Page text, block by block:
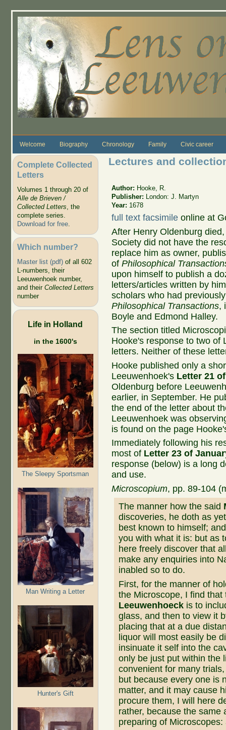
Welcome Biography Chronology Family Civic career
Complete Collected
Letters
Volumes 1 through 20 of
Alle de Brieven /
Collected Letters, the
complete series.
Download for free.
Which number?
Master list (pdf)of all 602
L-numbers, their
Leeuwenhoek number,
and their Collected Letters
number
Life in Holland
in the 1600's
The Sleepy Sportsman
Man Writing a Letter
Hunter's Gift
Lectures and
Author: Hooke, R.
Publisher:
London: J. Martyn
Year: 1678
full text facsimile online at
After Henry Oldenburg
Society did not have the
replace him as owner,
ofPhilosophical
upon himself to publish a
letters/articles written by
scholars who had
Philosophical Transactions,
Boyle and Edmond Halley.
The section titled
Hooke's response to two of
letters. Neither of these
Hooke published only a
Leeuwenhoek's Letter 21
Oldenburg before
earlier, in September. He
the end of the letter about
Leeuwenhoek was
is found on the page
Immediately following his
most of Letter 23 of
response (below) is a long
and use.
Microscopium, pp. 89-104
The manner how the said
discoveries, he doth as
best known to himself;
you with what it is: but as
here freely discover that
make any enquiries in­to
inabled so to do.
First, for the manner of
the Microscope, I find
Leeuwenhoeck is to
glass, and then to view it
placing that at a due
liquor will most easily be
insinuate it self into the
only be just put within the
convenient for many
but be­cause every one is
matter, and it may cause
procure them, I will here
rather, because the same
preparing of